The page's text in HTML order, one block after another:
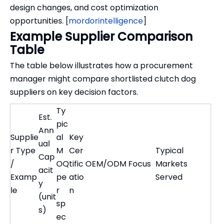
design changes, and cost optimization
opportunities. [mordorintelligence]
Example Supplier Comparison
Table
The table below illustrates how a procurement
manager might compare shortlisted clutch dog
suppliers on key decision factors.
Supplie
r Type
/
Examp
le
Est.
Ann
ual
Cap
acit
y
(unit
s)
Ty
pic
al
M
OQ
pe
r
sp
ec
Key
Cer
tific
atio
n
OEM/ODM Focus
Typical
Markets
Served